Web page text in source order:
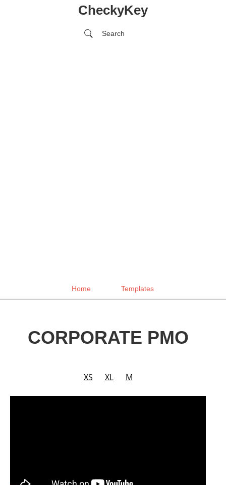
CheckyKey
Search
Home Templates
CORPORATE PMO
XS XL M